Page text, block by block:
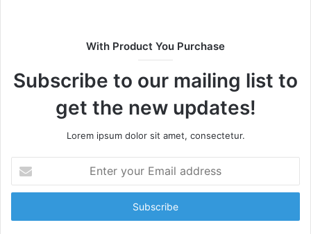
With Product You Purchase
Subscribe to our mailing list to
get the new updates!
Lorem ipsum dolor sit amet, consectetur.
your
Email